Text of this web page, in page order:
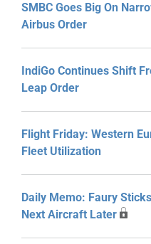
SMBC Goes Big On
Airbus Order
IndiGo Continues Shift
Leap Order
Flight Friday: Western
Fleet Utilization
Daily Memo: Faury
Next Aircraft Later